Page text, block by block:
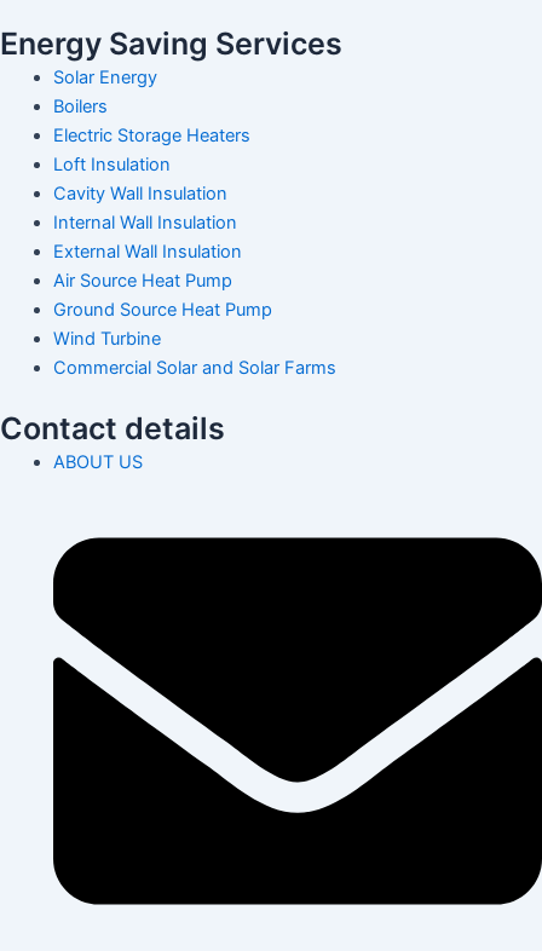
Energy Saving Services
Solar Energy
Boilers
Electric Storage Heaters
Loft Insulation
Cavity Wall Insulation
Internal Wall Insulation
External Wall Insulation
Air Source Heat Pump
Ground Source Heat Pump
Wind Turbine
Commercial Solar and Solar Farms
Contact details
ABOUT US